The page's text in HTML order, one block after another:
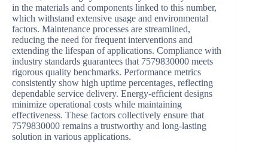
in the materials and components linked to this number,
which withstand extensive usage and environmental
factors. Maintenance processes are streamlined,
reducing the need for frequent interventions and
extending the lifespan of applications. Compliance with
industry standards guarantees that 7579830000 meets
rigorous quality benchmarks. Performance metrics
consistently show high uptime percentages, reflecting
dependable service delivery. Energy-efficient designs
minimize operational costs while maintaining
effectiveness. These factors collectively ensure that
7579830000 remains a trustworthy and long-lasting
solution in various applications.